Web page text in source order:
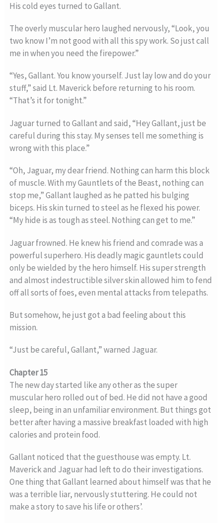
His cold eyes turned to Gallant.
The overly muscular hero laughed nervously, “Look, you
two know I’m not good with all this spy work. So just call
me in when you need the firepower.”
“Yes, Gallant. You know yourself. Just lay low and do your
stuff,” said Lt. Maverick before returning to his room.
“That’s it for tonight.”
Jaguar turned to Gallant and said, “Hey Gallant, just be
careful during this stay. My senses tell me something is
wrong with this place.”
“Oh, Jaguar, my dear friend. Nothing can harm this block
of muscle. With my Gauntlets of the Beast, nothing can
stop me,” Gallant laughed as he patted his bulging
biceps. His skin turned to steel as he flexed his power.
“My hide is as tough as steel. Nothing can get to me.”
Jaguar frowned. He knew his friend and comrade was a
powerful superhero. His deadly magic gauntlets could
only be wielded by the hero himself. His super strength
and almost indestructible silver skin allowed him to fend
off all sorts of foes, even mental attacks from telepaths.
But somehow, he just got a bad feeling about this
mission.
“Just be careful, Gallant,” warned Jaguar.
Chapter 15
The new day started like any other as the super
muscular hero rolled out of bed. He did not have a good
sleep, being in an unfamiliar environment. But things got
better after having a massive breakfast loaded with high
calories and protein food.
Gallant noticed that the guesthouse was empty. Lt.
Maverick and Jaguar had left to do their investigations.
One thing that Gallant learned about himself was that he
was a terrible liar, nervously stuttering. He could not
make a story to save his life or others’.